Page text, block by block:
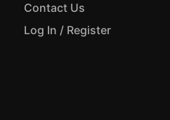
Contact Us
Log In / Register